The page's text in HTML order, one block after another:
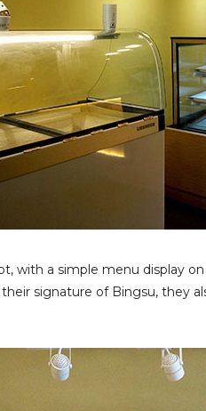
with a simple menu display
signature of Bingsu, they